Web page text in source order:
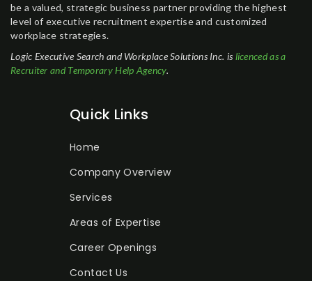
be a valued, strategic business partner providing the highest
level of executive recruitment expertise and customized
workplace strategies.
Logic Executive Search and Workplace Solutions Inc. is licenced as a
Recruiter and Temporary Help Agency.
Quick Links
Home
Company Overview
Services
Areas of Expertise
Career Openings
Contact Us